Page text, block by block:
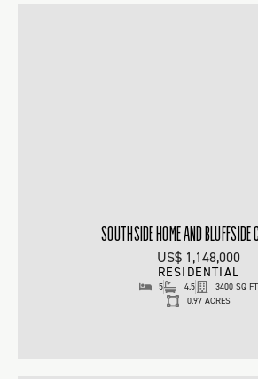
SOUTHSIDE HOME AND BLUFFSIDE
US$ 1,148,000
RESIDENTIAL
5 4.5
3400 SQ FT
0.97 ACRES